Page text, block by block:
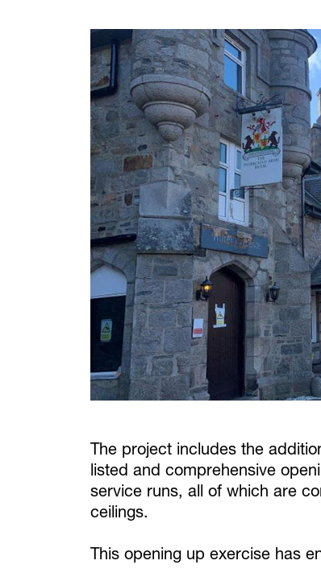
The project includes the
listed and comprehensive
service runs, all of which are
ceilings.
This opening up exercise has